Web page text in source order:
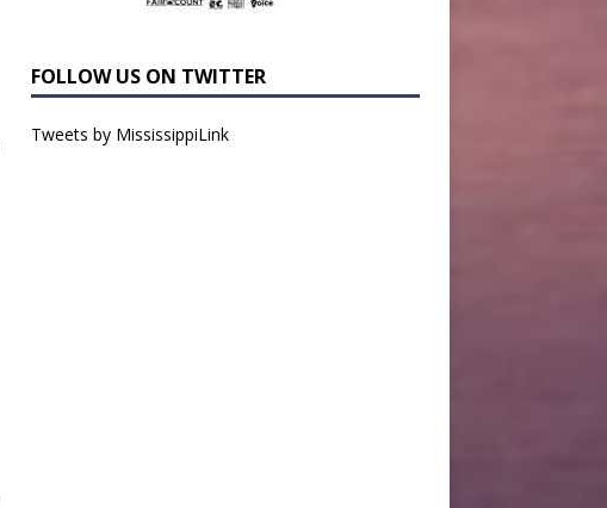
FOLLOW US ON TWITTER
Tweets by MississippiLink